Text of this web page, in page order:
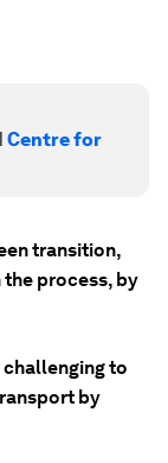
Centre for
transition,
process, by
to
by